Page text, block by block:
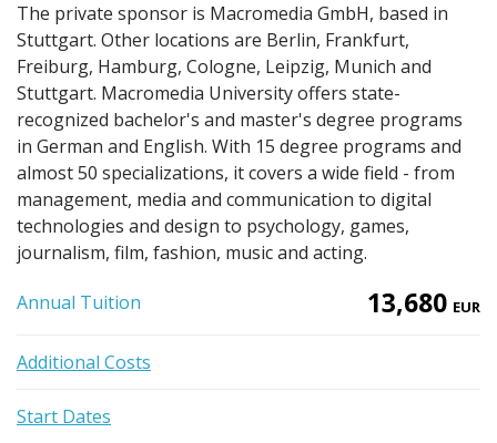
The private sponsor is Macromedia GmbH, based in
Stuttgart. Other locations are Berlin, Frankfurt,
Freiburg, Hamburg, Cologne, Leipzig, Munich and
Stuttgart. Macromedia University offers state-
recognized bachelor's and master's degree programs
in German and English. With 15 degree programs and
almost 50 specializations, it covers a wide field - from
management, media and communication to digital
technologies and design to psychology, games,
journalism, film, fashion, music and acting.
Annual Tuition 13,680 EUR
Additional Costs
Start Dates